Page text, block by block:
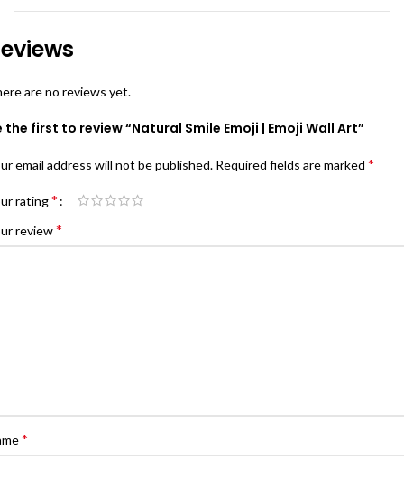
are no reviews yet.
the first to review “Natural Smile Emoji | Emoji Wall Art”
email address will not be published. Required fields are marked *
rating*
review*
*